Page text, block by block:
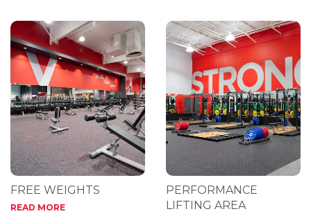
FREE WEIGHTS
READ MORE
PERFORMANCE
LIFTING AREA